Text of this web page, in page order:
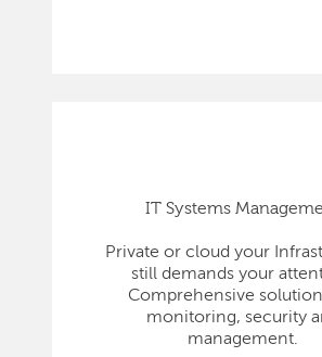
IT Systems
Private or cloud your
still demands your
Comprehensive
monitoring, security
management.